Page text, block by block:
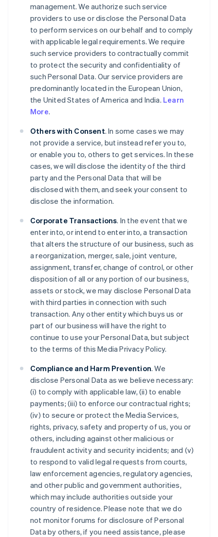
management. We authorize such service
providers to use or disclose the Personal Data
to perform services on our behalf and to comply
with applicable legal requirements. We require
such service providers to contractually commit
to protect the security and confidentiality of
such Personal Data. Our service providers are
predominantly located in the European Union,
the United States of America and India. Learn
More.
Others with Consent. In some cases we may
not provide a service, but instead refer you to,
or enable you to, others to get services. In these
cases, we will disclose the identity of the third
party and the Personal Data that will be
disclosed with them, and seek your consent to
disclose the information.
Corporate Transactions. In the event that we
enter into, or intend to enter into, a transaction
that alters the structure of our business, such as
a reorganization, merger, sale, joint venture,
assignment, transfer, change of control, or other
disposition of all or any portion of our business,
assets or stock, we may disclose Personal Data
with third parties in connection with such
transaction. Any other entity which buys us or
part of our business will have the right to
continue to use your Personal Data, but subject
to the terms of this Media Privacy Policy.
Compliance and Harm Prevention. We
disclose Personal Data as we believe necessary:
(i) to comply with applicable law, (ii) to enable
payments; (iii) to enforce our contractual rights;
(iv) to secure or protect the Media Services,
rights, privacy, safety and property of us, you or
others, including against other malicious or
fraudulent activity and security incidents; and (v)
to respond to valid legal requests from courts,
law enforcement agencies, regulatory agencies,
and other public and government authorities,
which may include authorities outside your
country of residence. Please note that we do
not monitor forums for disclosure of Personal
Data by others, if you need assistance, please